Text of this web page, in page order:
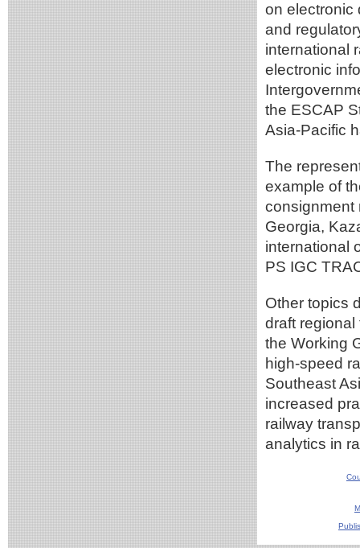
on electronic
and
international
electronic
the ESCAP
Asia-Pacific
The
example of
consignment
Georgia,
international
PS IGC
Other topics
draft
the Working
high-speed
Southeast
increased
railway
analytics in